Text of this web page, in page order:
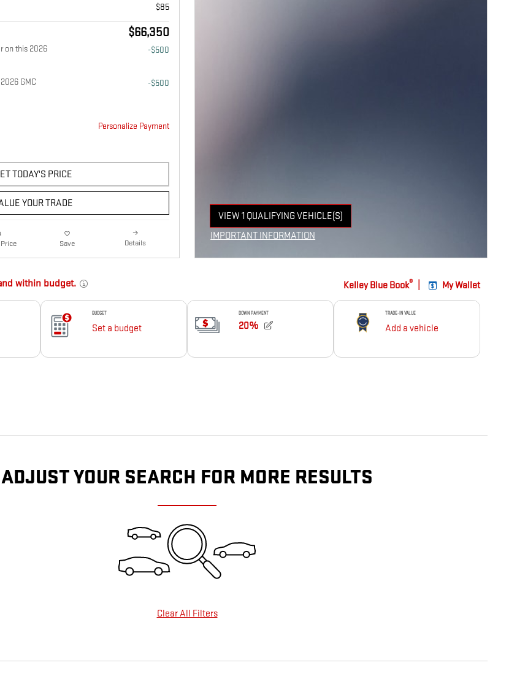
$85
$66,350
on this 2026
-$500
GMC
-$500
Personalize Payment
TODAY'S PRICE
YOUR TRADE
Save Details
VIEW 1 QUALIFYING VEHICLE(S)
OPEN IN SAME TAB
IMPORTANT INFORMATION
ADJUST YOUR SEARCH FOR MORE RESULTS
Clear All Filters